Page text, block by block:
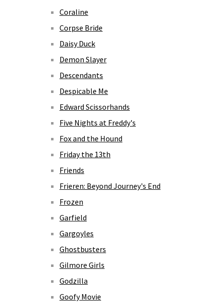
Coraline
Corpse Bride
Daisy Duck
Demon Slayer
Descendants
Despicable Me
Edward Scissorhands
Five Nights at Freddy's
Fox and the Hound
Friday the 13th
Friends
Frieren: Beyond Journey's End
Frozen
Garfield
Gargoyles
Ghostbusters
Gilmore Girls
Godzilla
Goofy Movie